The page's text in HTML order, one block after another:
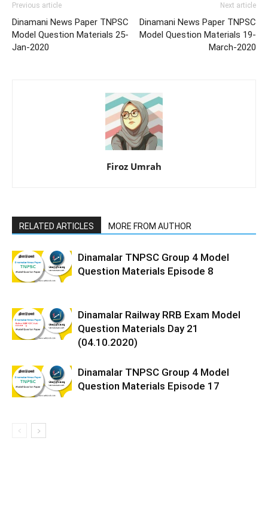
Previous article
Dinamani News Paper TNPSC
Model Question Materials 25-
Jan-2020
Next article
Dinamani News Paper TNPSC
Model Question Materials 19-
March-2020
Firoz Umrah
RELATED ARTICLES MORE FROM AUTHOR
Dinamalar TNPSC Group 4 Model
Question Materials Episode 8
Dinamalar Railway RRB Exam Model
Question Materials Day 21
(04.10.2020)
Dinamalar TNPSC Group 4 Model
Question Materials Episode 17